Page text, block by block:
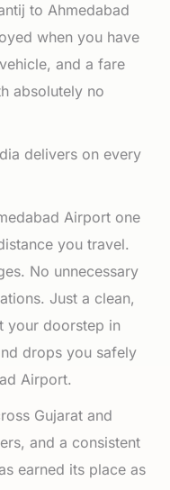
to Ahmedabad
when you have
and a fare
absolutely no
delivers on every
Airport one
you travel.
No unnecessary
Just a clean,
your doorstep in
drops you safely
Airport.
Gujarat and
and a consistent
earned its place as